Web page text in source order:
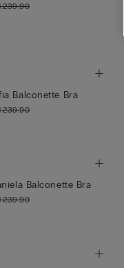
239.90
Balconette Bra
239.90
Balconette Bra
239.90